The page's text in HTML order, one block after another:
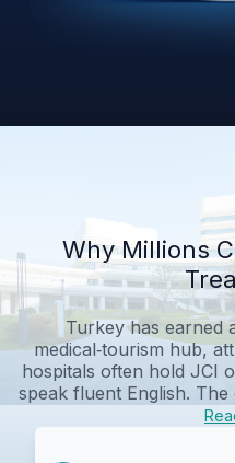
Why Millions
Turkey has earned
medical‑tourism hub,
hospitals often hold JCI
speak fluent English. The